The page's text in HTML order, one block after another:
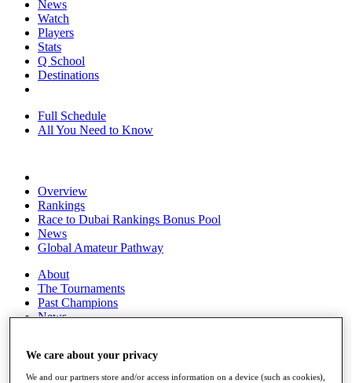
News
Watch
Players
Stats
Q School
Destinations
Full Schedule
All You Need to Know
Overview
Rankings
Race to Dubai Rankings Bonus Pool
News
Global Amateur Pathway
About
The Tournaments
Past Champions
News
Articles
Videos
We care about your privacy
We and our partners store and/or access information on a device (such as cookies),